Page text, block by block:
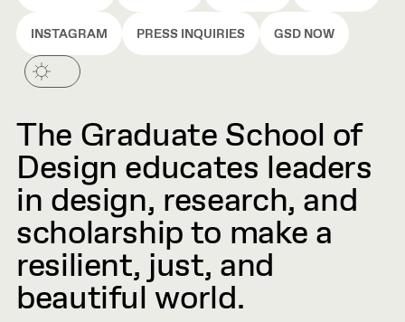
INSTAGRAM PRESS INQUIRIES GSD NOW
The Graduate School of
Design educates leaders
in design, research, and
scholarship to make a
resilient, just, and
beautiful world.